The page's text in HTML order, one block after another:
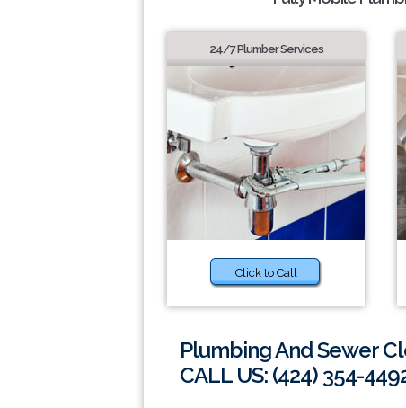
24/7 Plumber Services
Click to Call
Plumbing And Sewer
CALL US: (424) 354-